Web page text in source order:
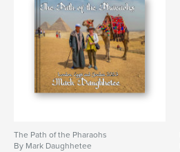
The Path of the Pharaohs
By Mark Daughhetee